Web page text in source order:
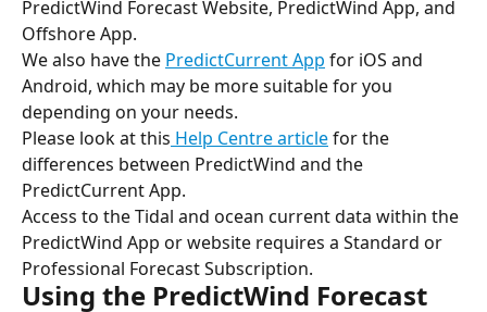
PredictWind Forecast Website, PredictWind App, and
Offshore App.
We also have the PredictCurrent App for iOS and
Android, which may be more suitable for you
depending on your needs.
Please look at this Help Centre article for the
differences between PredictWind and the
PredictCurrent App.
Access to the Tidal and ocean current data within the
PredictWind App or website requires a Standard or
Professional Forecast Subscription.
Using the PredictWind Forecast